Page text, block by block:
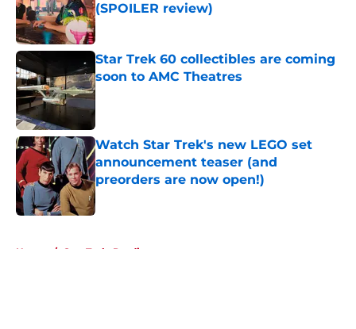
(SPOILER review)
Published by on Invalid Date
Star Trek 60 collectibles are coming
soon to AMC Theatres
Published by on Invalid Date
Watch Star Trek's new LEGO set
announcement teaser (and
preorders are now open!)
Published by on Invalid Date
Home / Star Trek: Prodigy